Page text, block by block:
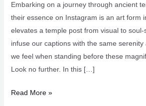
Embarking on a journey through ancient
their essence on Instagram is an art form
elevates a temple post from visual to
infuse our captions with the same
we feel when standing before these
Look no further. In this […]
Serene
Read More »